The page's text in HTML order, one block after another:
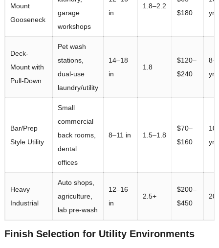
Mount
Gooseneck
garage
workshops
in
1.8–2.2
$180
yrs
Deck-
Mount with
Pull-Down
Pet wash
stations,
dual-use
laundry/utility
14–18
in
1.8
$120–
$240
yrs
Bar/Prep
Style Utility
Small
commercial
back rooms,
dental
offices
8–11 in 1.5–1.8
$70–
$160
yrs
Heavy
Industrial
Auto shops,
agriculture,
lab pre-wash
12–16
in
2.5+
$200–
$450
Finish Selection for Utility Environments